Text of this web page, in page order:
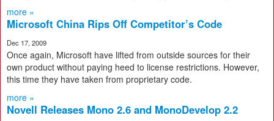
more »
Microsoft China Rips Off Competitor’s Code
Dec 17, 2009
Once again, Microsoft have lifted from outside sources for their
own product without paying heed to license restrictions. However,
this time they have taken from proprietary code.
more »
Novell Releases Mono 2.6 and MonoDevelop 2.2